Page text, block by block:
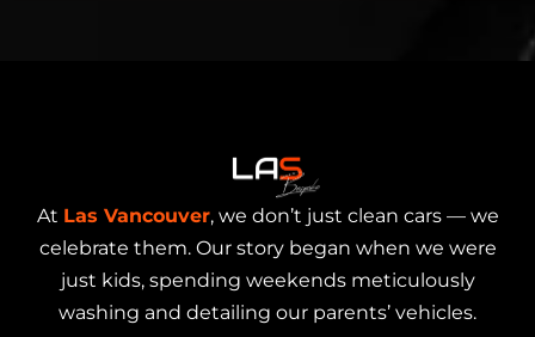
At Las Vancouver, we don’t just clean cars — we
celebrate them. Our story began when we were
just kids, spending weekends meticulously
washing and detailing our parents’ vehicles.